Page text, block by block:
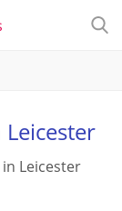
Leicester